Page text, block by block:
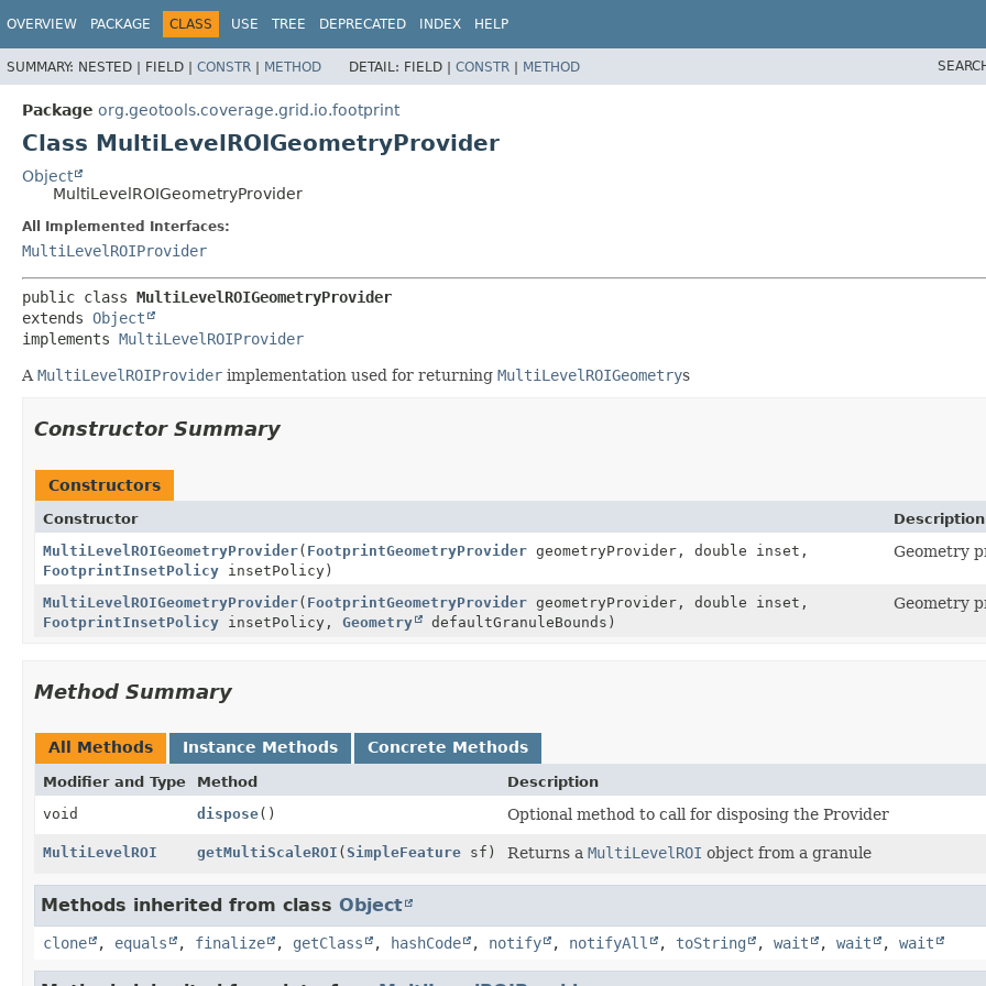
OVERVIEW PACKAGE CLASS USE TREE DEPRECATED INDEX HELP
SUMMARY: NESTED | FIELD | CONSTR | METHOD DETAIL: FIELD | CONSTR | METHOD
Package org.geotools.coverage.grid.io.footprint
Class MultiLevelROIGeometryProvider
Object
MultiLevelROIGeometryProvider
All Implemented Interfaces:
MultiLevelROIProvider
public class MultiLevelROIGeometryProvider
extends Object
implements MultiLevelROIProvider
A MultiLevelROIProvider implementation used for returning MultiLevelROIGeometrys
Constructor Summary
Constructors
Constructor
Description
MultiLevelROIGeometryProvider( FootprintGeometryProvider geometryProvider, double inset,
FootprintInsetPolicy insetPolicy)
Geometry
MultiLevelROIGeometryProvider( FootprintGeometryProvider geometryProvider, double inset,
FootprintInsetPolicy insetPolicy, Geometry defaultGranuleBounds)
Geometry
Method Summary
All Methods Instance Methods Concrete Methods
Modifier and Type Method
Description
void
dispose() Optional method to call for disposing the Provider
MultiLevelROI getMultiScaleROI (SimpleFeature sf) Returns a MultiLevelROI object from a granule
Methods inherited from class Object
clone , equals , finalize , getClass , hashCode , notify , notifyAll , toString , wait , wait , wait